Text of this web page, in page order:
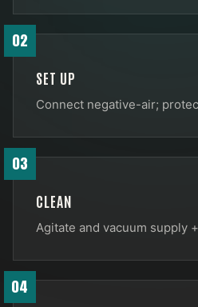
02
SET UP
Connect negative-air;
03
CLEAN
Agitate and vacuum supply
04